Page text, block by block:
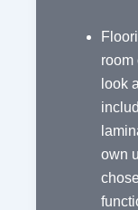
room
look
own